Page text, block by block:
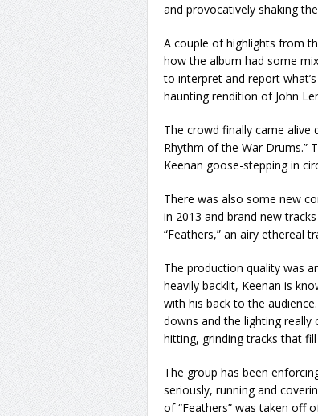
and provocatively shaking
A couple of highlights from
how the album had some
to interpret and report
haunting rendition of John
The crowd finally came alive
Rhythm of the War Drums.”
Keenan goose-stepping in
There was also some new
in 2013 and brand new
“Feathers,” an airy ethereal
The production quality was
heavily backlit, Keenan is
with his back to the
downs and the lighting really
hitting, grinding tracks that
The group has been
seriously, running and
of “Feathers” was taken off